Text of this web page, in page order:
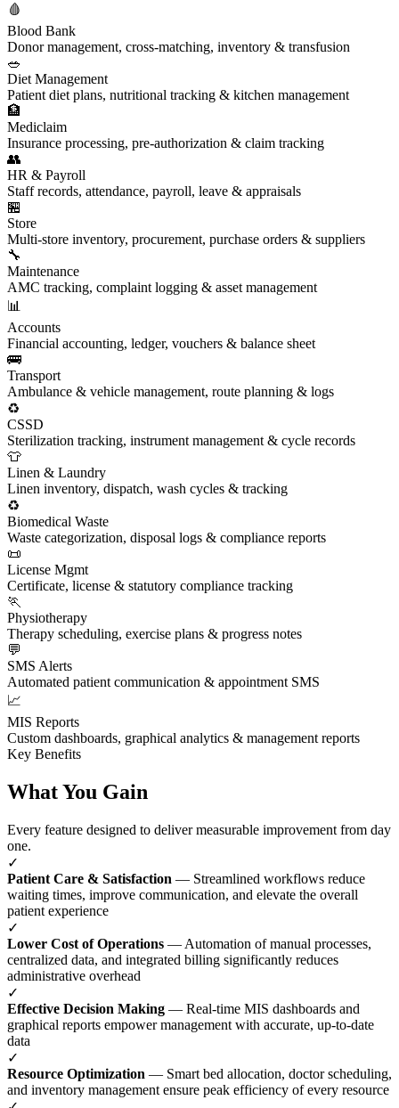
🩸
Blood Bank
Donor management, cross-matching, inventory & transfusion
🥗
Diet Management
Patient diet plans, nutritional tracking & kitchen management
🏦
Mediclaim
Insurance processing, pre-authorization & claim tracking
👥
HR & Payroll
Staff records, attendance, payroll, leave & appraisals
🏪
Store
Multi-store inventory, procurement, purchase orders & suppliers
🔧
Maintenance
AMC tracking, complaint logging & asset management
📊
Accounts
Financial accounting, ledger, vouchers & balance sheet
🚌
Transport
Ambulance & vehicle management, route planning & logs
♻️
CSSD
Sterilization tracking, instrument management & cycle records
👕
Linen & Laundry
Linen inventory, dispatch, wash cycles & tracking
♻️
Biomedical Waste
Waste categorization, disposal logs & compliance reports
📜
License Mgmt
Certificate, license & statutory compliance tracking
🏃
Physiotherapy
Therapy scheduling, exercise plans & progress notes
💬
SMS Alerts
Automated patient communication & appointment SMS
📈
MIS Reports
Custom dashboards, graphical analytics & management reports
Key Benefits
What You Gain
Every feature designed to deliver measurable improvement from day
one.
✓
Patient Care & Satisfaction — Streamlined workflows reduce
waiting times, improve communication, and elevate the overall
patient experience
✓
Lower Cost of Operations — Automation of manual processes,
centralized data, and integrated billing significantly reduces
administrative overhead
✓
Effective Decision Making — Real-time MIS dashboards and
graphical reports empower management with accurate, up-to-date
data
✓
Resource Optimization — Smart bed allocation, doctor scheduling,
and inventory management ensure peak efficiency of every resource